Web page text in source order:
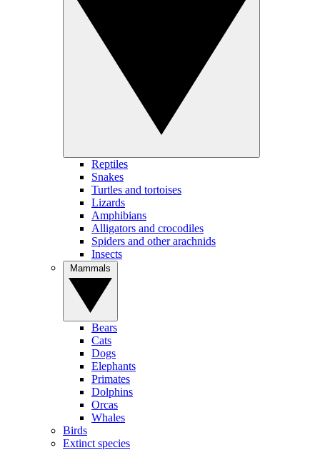
Reptiles
Snakes
Turtles and tortoises
Lizards
Amphibians
Alligators and crocodiles
Spiders and other arachnids
Insects
Bears
Cats
Dogs
Elephants
Primates
Dolphins
Orcas
Whales
Birds
Extinct species